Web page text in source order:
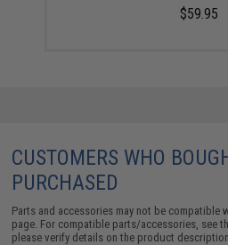
$59.95
CUSTOMERS WHO
PURCHASED
Parts and accessories may not be
page. For compatible parts/accessories, see
please verify details on the product